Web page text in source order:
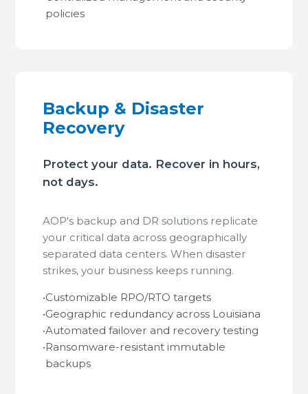
policies
Backup & Disaster
Recovery
Protect your data. Recover in hours,
not days.
AOP's backup and DR solutions replicate
your critical data across geographically
separated data centers. When disaster
strikes, your business keeps running.
•Customizable RPO/RTO targets
•Geographic redundancy across Louisiana
•Automated failover and recovery testing
•Ransomware-resistant immutable
backups